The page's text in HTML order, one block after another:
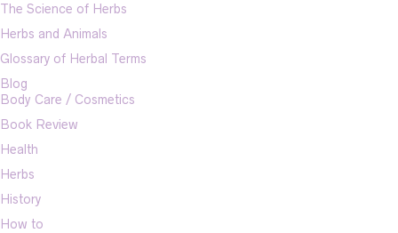
The Science of Herbs
Herbs and Animals
Glossary of Herbal Terms
Blog
Body Care / Cosmetics
Book Review
Health
Herbs
History
How to